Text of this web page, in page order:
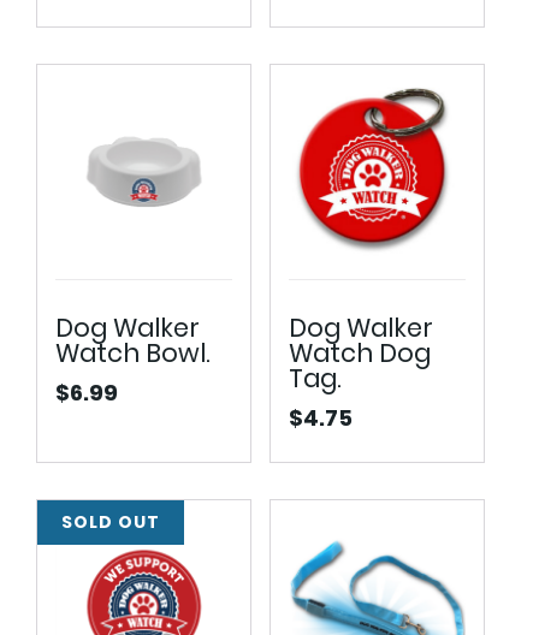
Dog Walker
Watch Bowl.
$6.99
Dog Walker
Watch Dog
Tag.
$4.75